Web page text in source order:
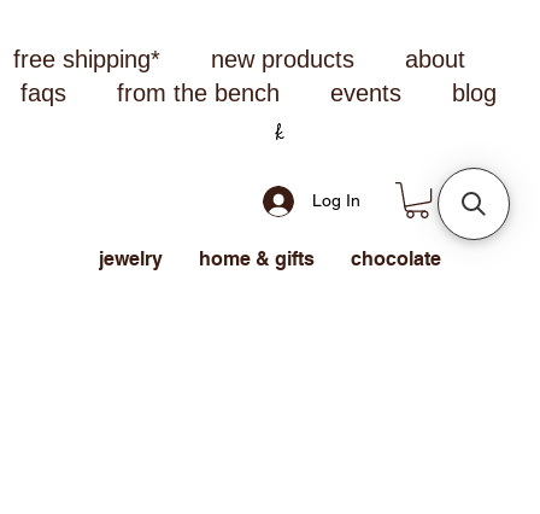
free shipping* new products
about
faqs
from the bench events blog
Log In
jewelry home & gifts chocolate